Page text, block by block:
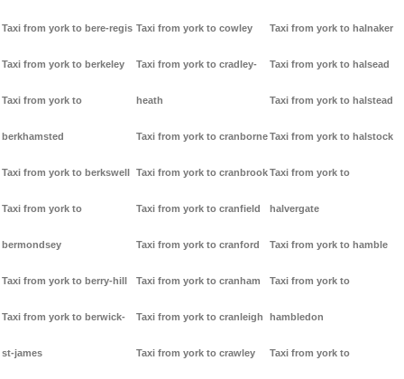
Taxi from york to bere-regis
Taxi from york to berkeley
Taxi from york to
berkhamsted
Taxi from york to berkswell
Taxi from york to
bermondsey
Taxi from york to berry-hill
Taxi from york to berwick-
st-james
Taxi from york to cowley
Taxi from york to cradley-
heath
Taxi from york to cranborne
Taxi from york to cranbrook
Taxi from york to cranfield
Taxi from york to cranford
Taxi from york to cranham
Taxi from york to cranleigh
Taxi from york to crawley
Taxi from york to halnaker
Taxi from york to halsead
Taxi from york to halstead
Taxi from york to halstock
Taxi from york to
halvergate
Taxi from york to hamble
Taxi from york to
hambledon
Taxi from york to